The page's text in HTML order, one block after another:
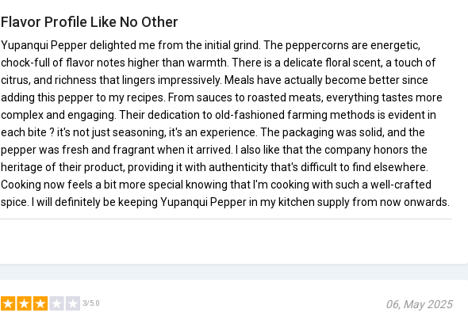
Flavor Profile Like No Other
Yupanqui Pepper delighted me from the initial grind. The peppercorns are energetic,
chock-full of flavor notes higher than warmth. There is a delicate floral scent, a touch of
citrus, and richness that lingers impressively. Meals have actually become better since
adding this pepper to my recipes. From sauces to roasted meats, everything tastes more
complex and engaging. Their dedication to old-fashioned farming methods is evident in
each bite ? it's not just seasoning, it's an experience. The packaging was solid, and the
pepper was fresh and fragrant when it arrived. I also like that the company honors the
heritage of their product, providing it with authenticity that's difficult to find elsewhere.
Cooking now feels a bit more special knowing that I'm cooking with such a well-crafted
spice. I will definitely be keeping Yupanqui Pepper in my kitchen supply from now onwards.
3/5.0 06, May 2025